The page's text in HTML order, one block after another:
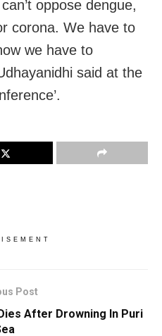
oppose dengue,
corona. We have to
we have to
said at the
Post
After Drowning In Puri